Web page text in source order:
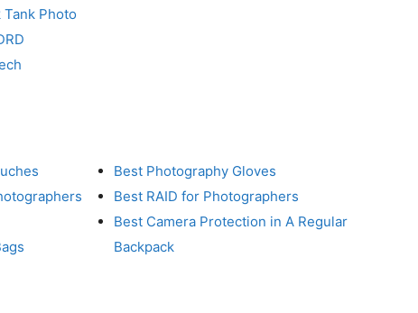
Photo
Best Photography Gloves
Best RAID for Photographers
Best Camera Protection in A Regular
Backpack